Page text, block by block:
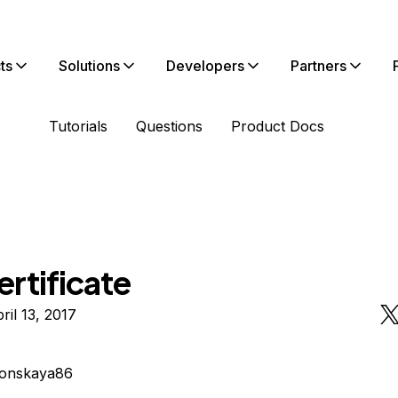
Solutions Developers Partners
Tutorials Questions Product Docs
13, 2017